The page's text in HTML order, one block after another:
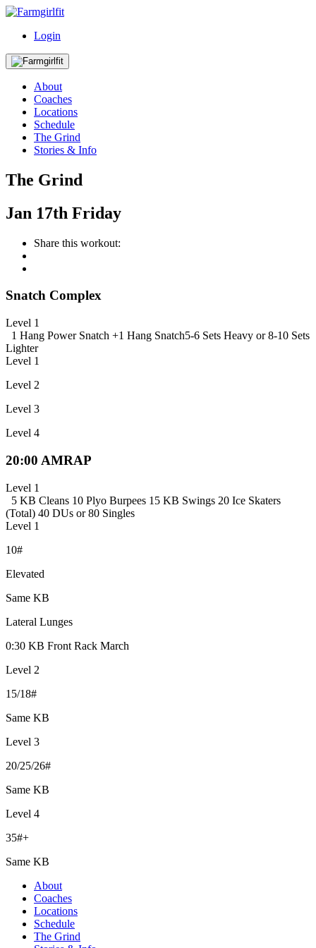
Login
About
Coaches
Locations
Schedule
The Grind
Stories & Info
The Grind
Jan 17th Friday
Share this workout:
Snatch Complex
Level 1
1 Hang Power Snatch +1 Hang Snatch5-6 Sets Heavy or 8-10 Sets
Lighter
Level 1
Level 2
Level 3
Level 4
20:00 AMRAP
Level 1
5 KB Cleans 10 Plyo Burpees 15 KB Swings 20 Ice Skaters
(Total) 40 DUs or 80 Singles
Level 1
10#
Elevated
Same KB
Lateral Lunges
0:30 KB Front Rack March
Level 2
15/18#
Same KB
Level 3
20/25/26#
Same KB
Level 4
35#+
Same KB
About
Coaches
Locations
Schedule
The Grind